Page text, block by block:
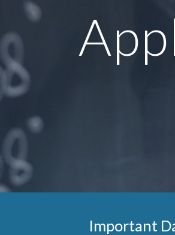
Important